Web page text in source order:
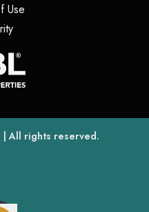
Use
(opens in a new tab)
(opens in a new tab)
| All rights reserved.